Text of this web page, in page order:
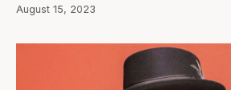
August 15, 2023